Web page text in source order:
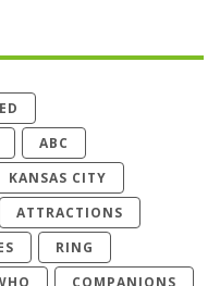
ABC
KANSAS CITY
ATTRACTIONS
RING